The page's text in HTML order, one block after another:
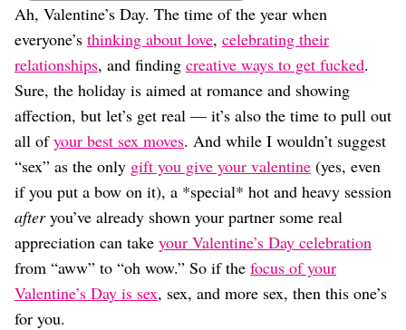
Weddings
Dating
Lifestyle
Internet Culture
Travel
Wellness
Food
Astrology
Careers
Style
Fashion
Beauty
Shopping
Ah, Valentine’s Day. The time of the year when
everyone’s thinking about love, celebrating their
relationships, and finding creative ways to get fucked.
Sure, the holiday is aimed at romance and showing
affection, but let’s get real — it’s also the time to pull out
all ofyour best sex moves. And while I wouldn’t suggest
“sex” as the only gift you give your valentine (yes, even
if you put a bow on it), a *special* hot and heavy session
afteryou’ve already shown your partner some real
appreciation can take your Valentine’s Day celebration
from “aww” to “oh wow.” So if the focus of your
Valentine’s Day is sex, sex, and more sex, then this one’s
for you.